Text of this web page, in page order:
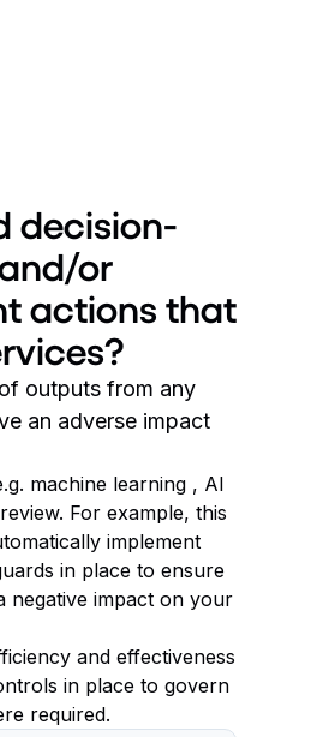
decision-
or
actions that
outputs from any
an adverse impact
machine learning , AI
For example, this
implement
in place to ensure
negative impact on your
and effectiveness
in place to govern
required.